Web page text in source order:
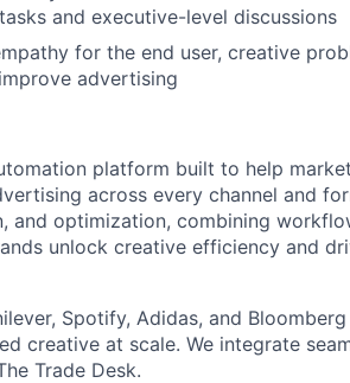
and executive-level discussions
for the end user, creative
advertising
platform built to help
across every channel and
and optimization, combining
unlock creative efficiency and
Spotify, Adidas, and
creative at scale. We integrate
Trade Desk.